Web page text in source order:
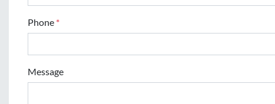
Phone *
Message